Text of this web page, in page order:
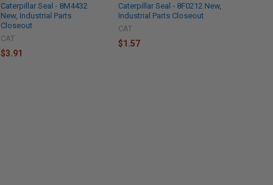
Caterpillar Seal - 8M4432
New, Industrial Parts
Closeout
CAT
$3.91
Caterpillar Seal - 8F0212 New,
Industrial Parts Closeout
CAT
$1.57